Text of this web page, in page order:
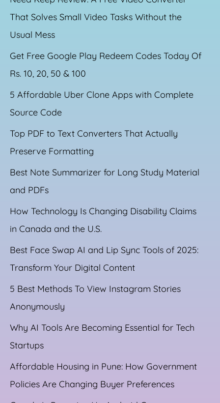
That Solves Small Video Tasks Without the
Usual Mess
Get Free Google Play Redeem Codes Today Of
Rs. 10, 20, 50 & 100
5 Affordable Uber Clone Apps with Complete
Source Code
Top PDF to Text Converters That Actually
Preserve Formatting
Best Note Summarizer for Long Study Material
and PDFs
How Technology Is Changing Disability Claims
in Canada and the U.S.
Best Face Swap AI and Lip Sync Tools of 2025:
Transform Your Digital Content
5 Best Methods To View Instagram Stories
Anonymously
Why AI Tools Are Becoming Essential for Tech
Startups
Affordable Housing in Pune: How Government
Policies Are Changing Buyer Preferences